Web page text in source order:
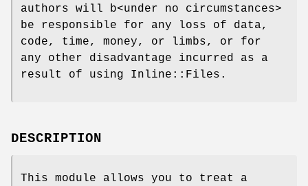
authors will b<under no circumstances>
be responsible for any loss of data,
code, time, money, or limbs, or for
any other disadvantage incurred as a
result of using Inline::Files.
DESCRIPTION
This module allows you to treat a